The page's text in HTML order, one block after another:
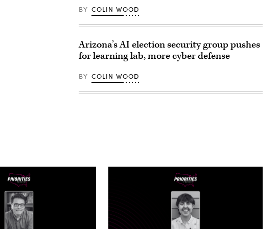
BY COLIN WOOD
Arizona’s AI election security group pushes
for learning lab, more cyber defense
BY COLIN WOOD